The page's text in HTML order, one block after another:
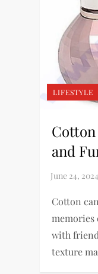
LIFESTYLE
Cotton
and
Cotton
memories
with
texture